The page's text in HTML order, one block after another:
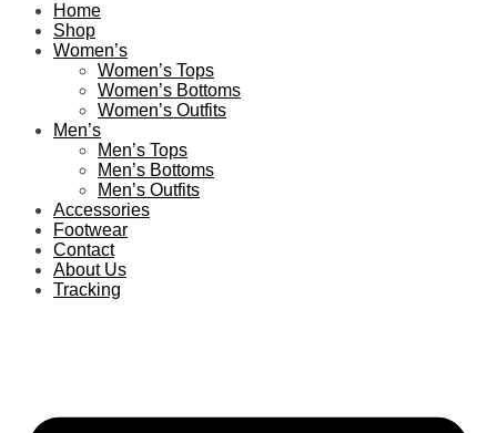
Home
Shop
Women’s
Women’s Tops
Women’s Bottoms
Women’s Outfits
Men’s
Men’s Tops
Men’s Bottoms
Men’s Outfits
Accessories
Footwear
Contact
About Us
Tracking